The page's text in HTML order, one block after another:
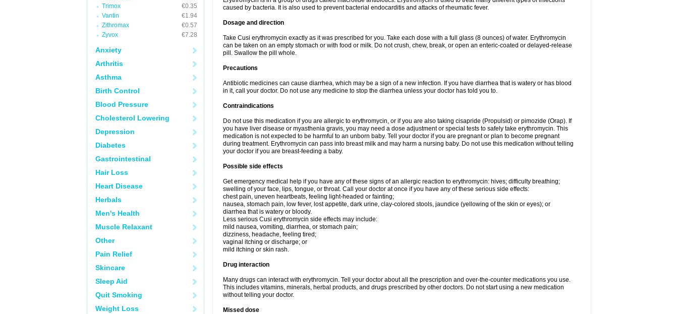
Trimox
€0.35
Vantin
€1.94
Zithromax
€0.57
Zyvox
€7.28
Anxiety
Arthritis
Asthma
Birth Control
Blood Pressure
Cholesterol Lowering
Depression
Diabetes
Gastrointestinal
Hair Loss
Heart Disease
Herbals
Men's Health
Muscle Relaxant
Other
Pain Relief
Skincare
Sleep Aid
Quit Smoking
Weight Loss
caused by bacteria. It is also used to prevent bacterial endocarditis and attacks of rheumatic fever.
Dosage and direction
Take Cusi erythromycin exactly as it was prescribed for you. Take each dose with a full glass (8 ounces) of water. Erythromycin
can be taken on an empty stomach or with food or milk. Do not crush, chew, break, or open an enteric-coated or delayed-release
pill. Swallow the pill whole.
Precautions
Antibiotic medicines can cause diarrhea, which may be a sign of a new infection. If you have diarrhea that is watery or has blood
in it, call your doctor. Do not use any medicine to stop the diarrhea unless your doctor has told you to.
Contraindications
Do not use this medication if you are allergic to erythromycin, or if you are also taking cisapride (Propulsid) or pimozide (Orap). If
you have liver disease or myasthenia gravis, you may need a dose adjustment or special tests to safely take erythromycin. This
medication is not expected to be harmful to an unborn baby. Tell your doctor if you are pregnant or plan to become pregnant
during treatment. Erythromycin can pass into breast milk and may harm a nursing baby. Do not use this medication without telling
your doctor if you are breast-feeding a baby.
Possible side effects
Get emergency medical help if you have any of these signs of an allergic reaction to erythromycin: hives; difficulty breathing;
swelling of your face, lips, tongue, or throat. Call your doctor at once if you have any of these serious side effects:
chest pain, uneven heartbeats, feeling light-headed or fainting;
nausea, stomach pain, low fever, lost appetite, dark urine, clay-colored stools, jaundice (yellowing of the skin or eyes); or
diarrhea that is watery or bloody.
Less serious Cusi erythromycin side effects may include:
mild nausea, vomiting, diarrhea, or stomach pain;
dizziness, headache, feeling tired;
vaginal itching or discharge; or
mild itching or skin rash.
Drug interaction
Many drugs can interact with erythromycin. Tell your doctor about all the prescription and over-the-counter medications you use.
This includes vitamins, minerals, herbal products, and drugs prescribed by other doctors. Do not start using a new medication
without telling your doctor.
Missed dose